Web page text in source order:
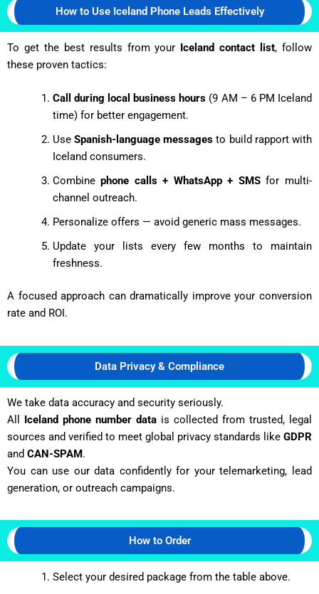
How to Use Iceland Phone Leads Effectively
To get the best results from your Iceland contact list, follow
these proven tactics:
Call during local business hours (9 AM – 6 PM Iceland
time) for better engagement.
Use Spanish-language messages to build rapport with
Iceland consumers.
Combinephone calls + WhatsApp + SMSfor multi-
channel outreach.
Personalize offers — avoid generic mass messages.
Update your lists every few months to maintain
freshness.
A focused approach can dramatically improve your conversion
rate and ROI.
Data Privacy & Compliance
We take data accuracy and security seriously.
All Iceland phone number data is collected from trusted, legal
sources and verified to meet global privacy standards like GDPR
and CAN-SPAM.
You can use our data confidently for your telemarketing, lead
generation, or outreach campaigns.
How to Order
Select your desired package from the table above.